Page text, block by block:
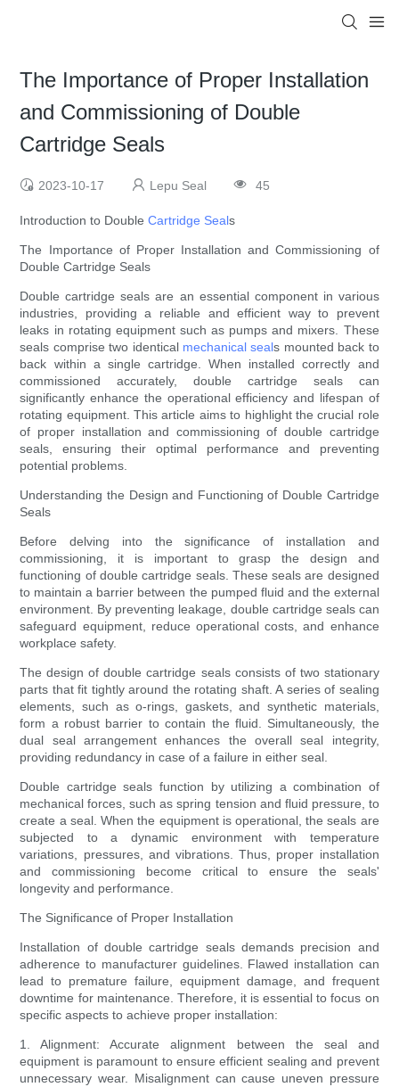
The Importance of Proper Installation
and Commissioning of Double
Cartridge Seals
2023-10-17 Lepu Seal 45
Introduction to DoubleCartridge Seals
The Importance of Proper Installation and Commissioning of
Double Cartridge Seals
Double cartridge seals are an essential component in various
industries, providing a reliable and efficient way to prevent
leaks in rotating equipment such as pumps and mixers. These
seals comprise two identical mechanical seals mounted back to
back within a single cartridge. When installed correctly and
commissioned accurately, double cartridge seals can
significantly enhance the operational efficiency and lifespan of
rotating equipment. This article aims to highlight the crucial role
of proper installation and commissioning of double cartridge
seals, ensuring their optimal performance and preventing
potential problems.
Understanding the Design and Functioning of Double Cartridge
Seals
Before delving into the significance of installation and
commissioning, it is important to grasp the design and
functioning of double cartridge seals. These seals are designed
to maintain a barrier between the pumped fluid and the external
environment. By preventing leakage, double cartridge seals can
safeguard equipment, reduce operational costs, and enhance
workplace safety.
The design of double cartridge seals consists of two stationary
parts that fit tightly around the rotating shaft. A series of sealing
elements, such as o-rings, gaskets, and synthetic materials,
form a robust barrier to contain the fluid. Simultaneously, the
dual seal arrangement enhances the overall seal integrity,
providing redundancy in case of a failure in either seal.
Double cartridge seals function by utilizing a combination of
mechanical forces, such as spring tension and fluid pressure, to
create a seal. When the equipment is operational, the seals are
subjected to a dynamic environment with temperature
variations, pressures, and vibrations. Thus, proper installation
and commissioning become critical to ensure the seals'
longevity and performance.
The Significance of Proper Installation
Installation of double cartridge seals demands precision and
adherence to manufacturer guidelines. Flawed installation can
lead to premature failure, equipment damage, and frequent
downtime for maintenance. Therefore, it is essential to focus on
specific aspects to achieve proper installation:
1. Alignment: Accurate alignment between the seal and
equipment is paramount to ensure efficient sealing and prevent
unnecessary wear. Misalignment can cause uneven pressure